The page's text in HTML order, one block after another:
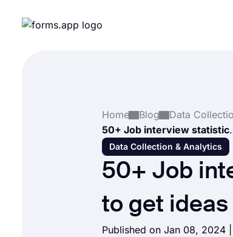
Home Blog
Data
50+ Job
Data Collection & Analytics
50+ Job
to get ideas
Published on Jan 08, 2024